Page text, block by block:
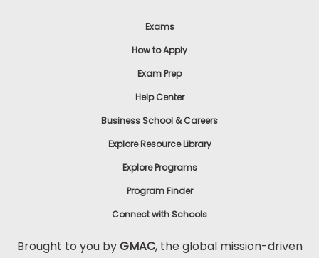
Exams
How to Apply
Exam Prep
Help Center
Business School & Careers
Explore Resource Library
Explore Programs
Program Finder
Connect with Schools
Brought to you byGMAC, the global mission-driven